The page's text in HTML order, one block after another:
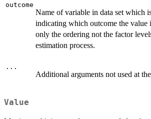
outcome
Name of variable in data set which
indicating which outcome the value
only the ordering not the factor
estimation process.
...
Additional arguments not used at
Value